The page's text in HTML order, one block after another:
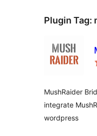
Plugin Tag:
MushRaider
integrate
wordpress